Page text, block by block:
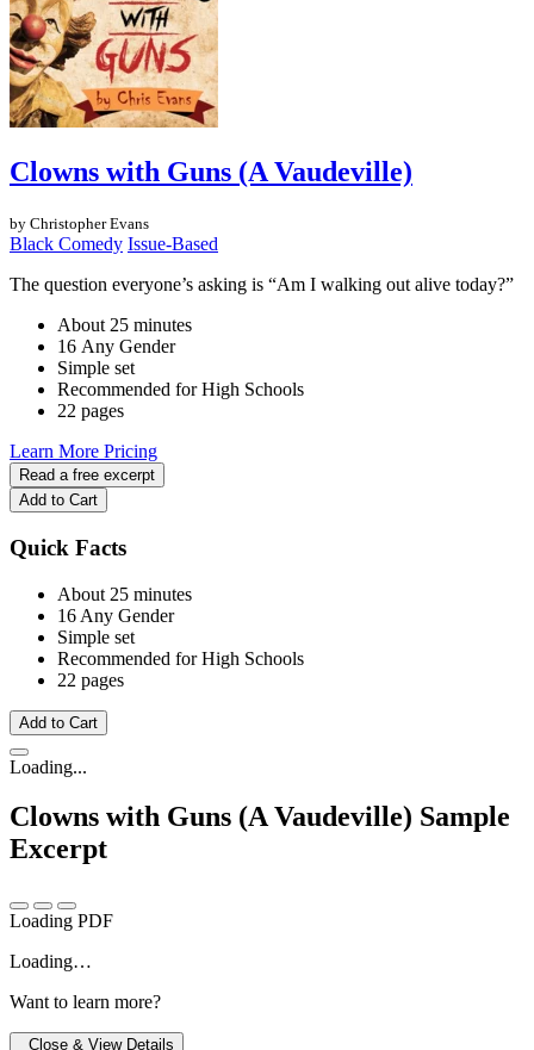
Clowns with Guns (A Vaudeville)
by Christopher Evans
Black Comedy Issue-Based
The question everyone’s asking is “Am I walking out alive today?”
About 25 minutes
16 Any Gender
Simple set
Recommended for High Schools
22 pages
Learn More Pricing
Read a free excerpt
Add to Cart
Quick Facts
About 25 minutes
16 Any Gender
Simple set
Recommended for High Schools
22 pages
Add to Cart
Loading...
Clowns with Guns (A Vaudeville) Sample
Excerpt
Loading PDF
Loading…
Want to learn more?
Close & View Details